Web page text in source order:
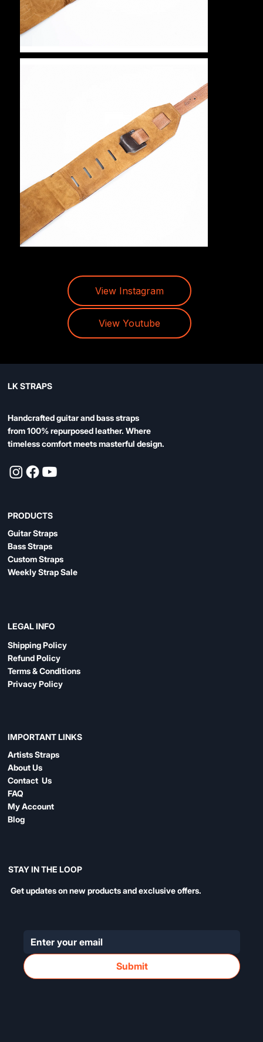
View Instagram
View Youtube
LK STRAPS
Handcrafted guitar and bass straps
from 100% repurposed leather. Where
timeless comfort meets masterful design.
PRODUCTS
Guitar Straps
Bass Straps
Custom Straps
Weekly Strap Sale
IMPORTANT LINKS
Artists Straps
About Us
Contact Us
FAQ
My Account
Blog
LEGAL INFO
Shipping Policy
Refund Policy
Terms & Conditions
Privacy Policy
STAY IN THE LOOP
Get updates on new products and exclusive offers.
Submit